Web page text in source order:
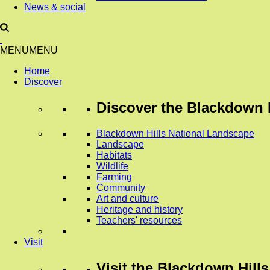
News & social
MENUMENU
Home
Discover
Discover the Blackdown
Blackdown Hills National Landscape
Landscape
Habitats
Wildlife
Farming
Community
Art and culture
Heritage and history
Teachers' resources
Visit